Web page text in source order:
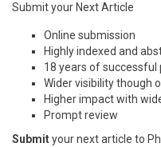
Submit your Next Article
Online submission
Highly indexed and
18 years of successful
Wider visibility though
Higher impact with
Prompt review
Submityour next article to